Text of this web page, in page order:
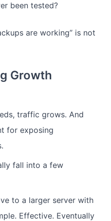
been tested?
are working” is not
Growth
traffic grows. And
for exposing
fall into a few
to a larger server with
Effective. Eventually